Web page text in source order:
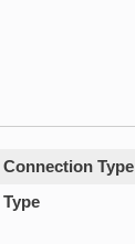
Connection Type
Type